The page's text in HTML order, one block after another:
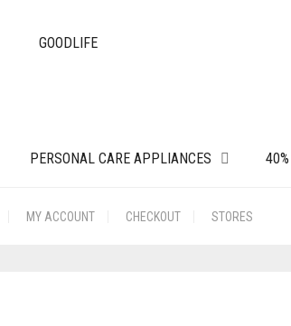
PERSONAL CARE APPLIANCES
MY ACCOUNT CHECKOUT STORES